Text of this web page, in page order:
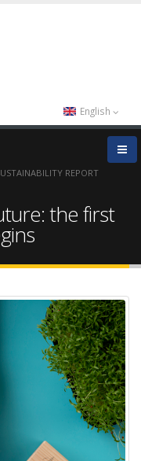
English
REPORT
the first